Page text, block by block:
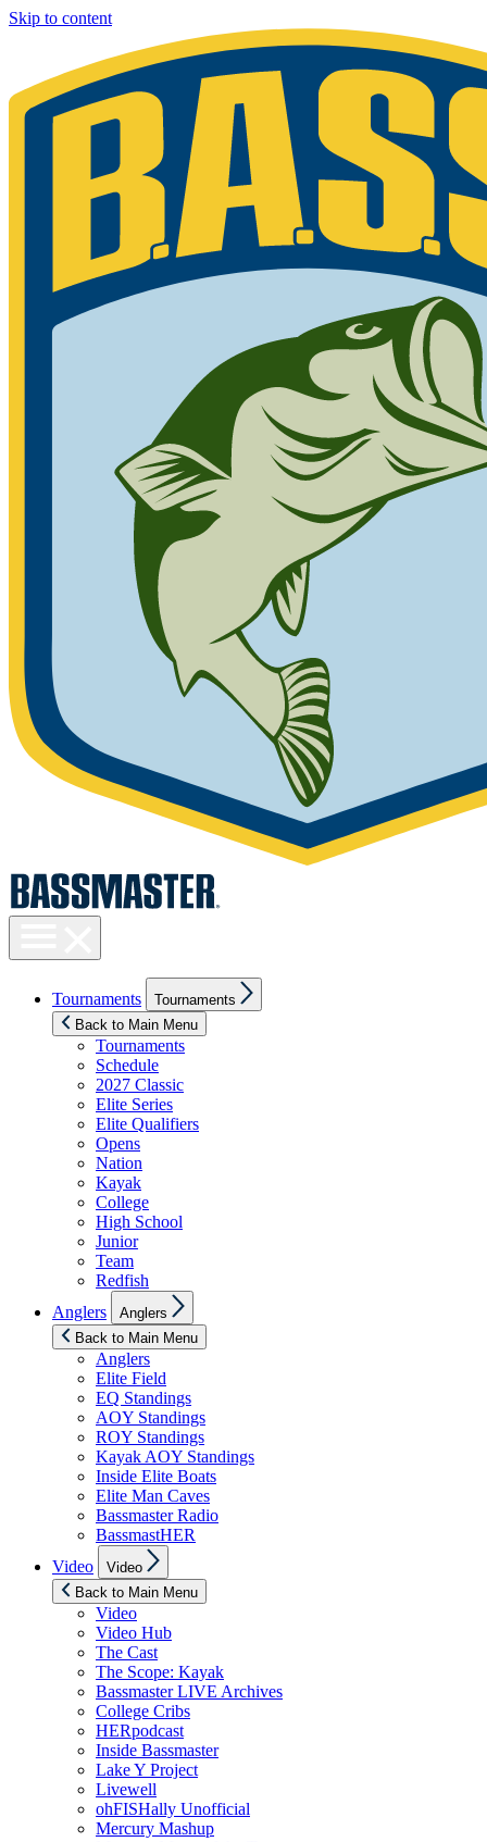
Skip to content
visibility
Tournaments
sub
menu
Tournaments
Back to Main Menu
Tournaments
Schedule
2027 Classic
Elite Series
Elite Qualifiers
Opens
Nation
Kayak
College
High School
Junior
Team
Redfish
Anglers
sub
menu
Anglers
Back to Main Menu
Anglers
Elite Field
EQ Standings
AOY Standings
ROY Standings
Kayak AOY Standings
Inside Elite Boats
Elite Man Caves
Bassmaster Radio
BassmastHER
Video
sub
menu
Video
Back to Main Menu
Video
Video Hub
The Cast
The Scope: Kayak
Bassmaster LIVE Archives
College Cribs
HERpodcast
Inside Bassmaster
Lake Y Project
Livewell
ohFISHally Unofficial
Mercury Mashup